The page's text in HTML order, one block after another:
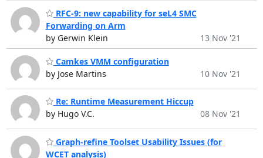
RFC-9: new capability for seL4 SMC
Forwarding on Arm
by Gerwin Klein
13 Nov '21
Camkes VMM configuration
by Jose Martins
10 Nov '21
Re: Runtime Measurement Hiccup
by Hugo V.C.
08 Nov '21
Graph-refine Toolset Usability Issues (for
WCET analysis)